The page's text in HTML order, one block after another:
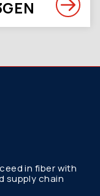
in fiber with
supply chain